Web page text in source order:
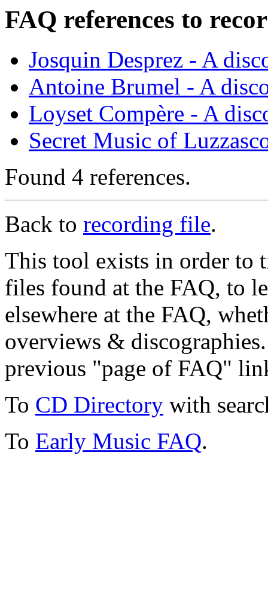
FAQ references to
Josquin Desprez - A
Antoine Brumel - A
Loyset Compère - A
Secret Music of
Found 4 references.
Back to recording file.
This tool exists in order to
files found at the FAQ, to
elsewhere at the FAQ,
overviews &
previous "page of FAQ"
To CD Directory with
To Early Music FAQ.